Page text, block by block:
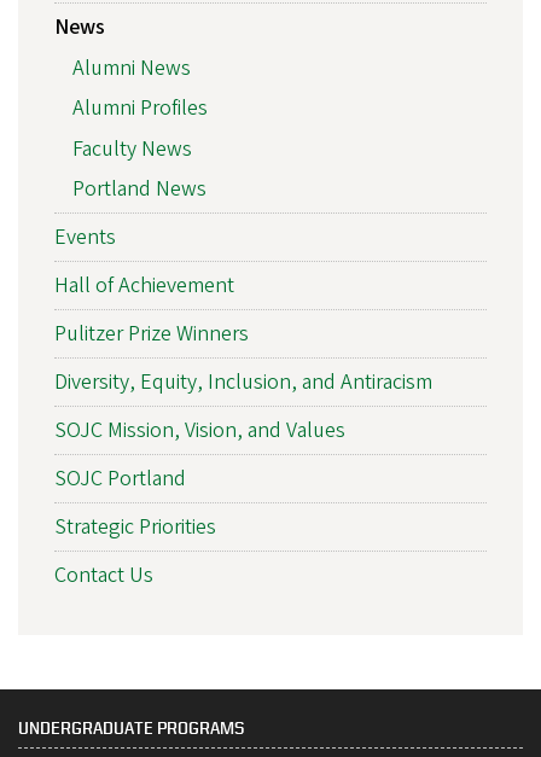
News
Alumni News
Alumni Profiles
Faculty News
Portland News
Events
Hall of Achievement
Pulitzer Prize Winners
Diversity, Equity, Inclusion, and Antiracism
SOJC Mission, Vision, and Values
SOJC Portland
Strategic Priorities
Contact Us
UNDERGRADUATE PROGRAMS